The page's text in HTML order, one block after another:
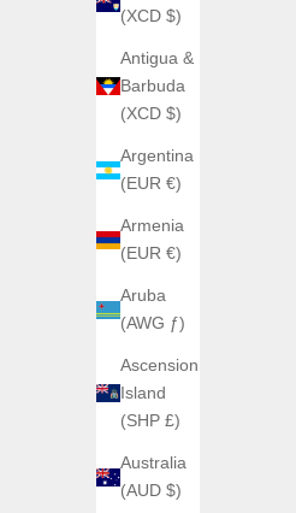
(XCD $)
Antigua &
Barbuda
(XCD $)
Argentina
(EUR €)
Armenia
(EUR €)
Aruba
(AWG ƒ)
Ascension
Island
(SHP £)
Australia
(AUD $)
ATOWAK
ATOWAK MARS AGE
Sale price
From €2.950,00